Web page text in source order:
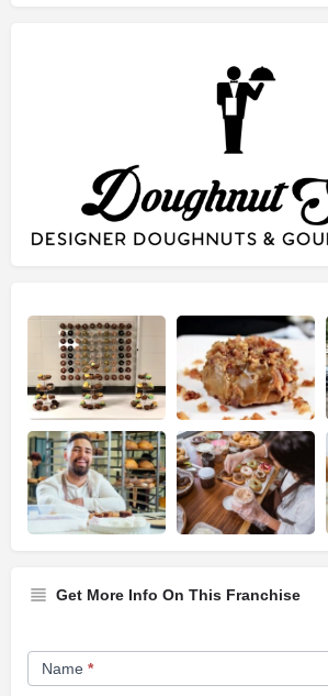
Get More Info On This Franchise
Franchise
Opportunity
Name *